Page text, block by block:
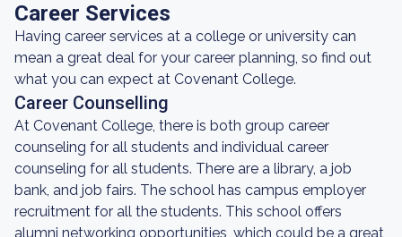
Career Services
Having career services at a college or university can
mean a great deal for your career planning, so find out
what you can expect at Covenant College.
Career Counselling
At Covenant College, there is both group career
counseling for all students and individual career
counseling for all students. There are a library, a job
bank, and job fairs. The school has campus employer
recruitment for all the students. This school offers
alumni networking opportunities, which could be a great